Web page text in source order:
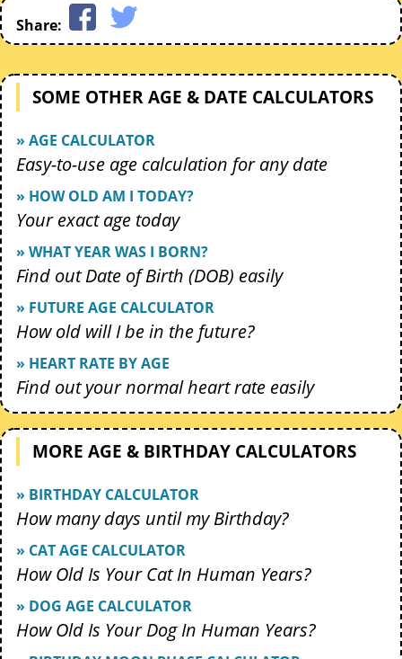
Share:
SOME OTHER AGE & DATE CALCULATORS
» AGE CALCULATOR
Easy-to-use age calculation for any date
» HOW OLD AM I TODAY?
Your exact age today
» WHAT YEAR WAS I BORN?
Find out Date of Birth (DOB) easily
» FUTURE AGE CALCULATOR
How old will I be in the future?
» HEART RATE BY AGE
Find out your normal heart rate easily
MORE AGE & BIRTHDAY CALCULATORS
» BIRTHDAY CALCULATOR
How many days until my Birthday?
» CAT AGE CALCULATOR
How Old Is Your Cat In Human Years?
» DOG AGE CALCULATOR
How Old Is Your Dog In Human Years?